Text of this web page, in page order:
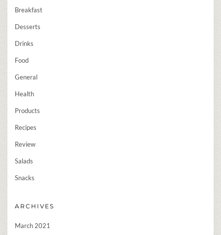
Breakfast
Desserts
Drinks
Food
General
Health
Products
Recipes
Review
Salads
Snacks
ARCHIVES
March 2021